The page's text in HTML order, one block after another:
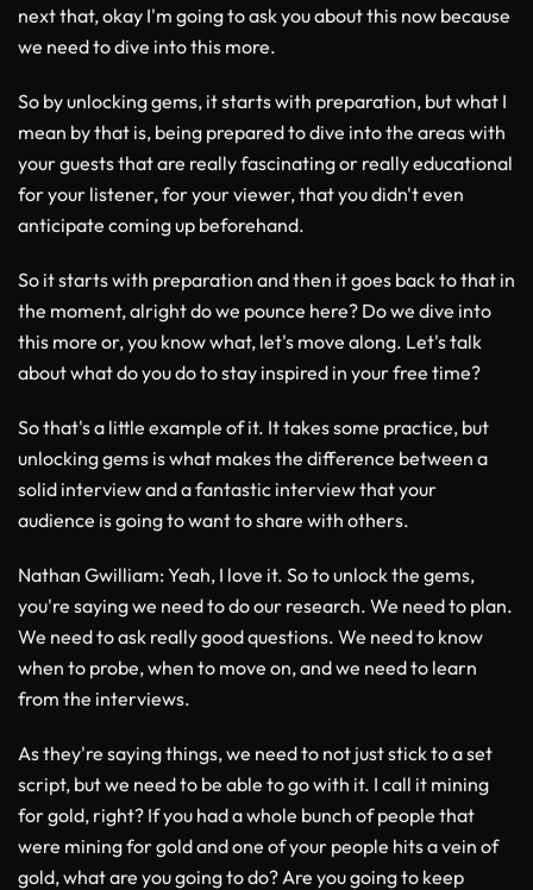
next that, okay I'm going to ask you about this now because
we need to dive into this more.
So by unlocking gems, it starts with preparation, but what I
mean by that is, being prepared to dive into the areas with
your guests that are really fascinating or really educational
for your listener, for your viewer, that you didn't even
anticipate coming up beforehand.
So it starts with preparation and then it goes back to that in
the moment, alright do we pounce here? Do we dive into
this more or, you know what, let's move along. Let's talk
about what do you do to stay inspired in your free time?
So that's a little example of it. It takes some practice, but
unlocking gems is what makes the difference between a
solid interview and a fantastic interview that your
audience is going to want to share with others.
Nathan Gwilliam: Yeah, I love it. So to unlock the gems,
you're saying we need to do our research. We need to plan.
We need to ask really good questions. We need to know
when to probe, when to move on, and we need to learn
from the interviews.
As they're saying things, we need to not just stick to a set
script, but we need to be able to go with it. I call it mining
for gold, right? If you had a whole bunch of people that
were mining for gold and one of your people hits a vein of
gold, what are you going to do? Are you going to keep